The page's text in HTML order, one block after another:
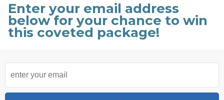
Enter your email address
below for your chance to win
this coveted package!